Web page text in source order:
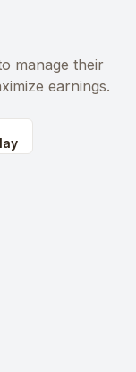
manage their
earnings.